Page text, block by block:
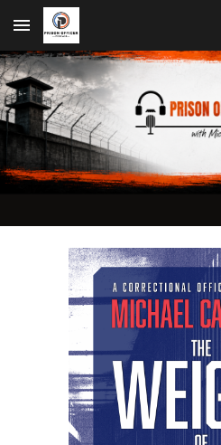
Skip to main content